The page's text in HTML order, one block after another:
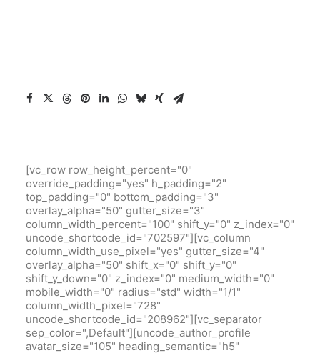
[vc_row row_height_percent="0"
override_padding="yes" h_padding="2"
top_padding="0" bottom_padding="3"
overlay_alpha="50" gutter_size="3"
column_width_percent="100" shift_y="0" z_index="0"
uncode_shortcode_id="702597"][vc_column
column_width_use_pixel="yes" gutter_size="4"
overlay_alpha="50" shift_x="0" shift_y="0"
shift_y_down="0" z_index="0" medium_width="0"
mobile_width="0" radius="std" width="1/1"
column_width_pixel="728"
uncode_shortcode_id="208962"][vc_separator
sep_color=",Default"][uncode_author_profile
avatar_size="105" heading_semantic="h5"